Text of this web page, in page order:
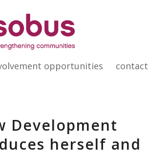
opportunities contact
Development
herself and